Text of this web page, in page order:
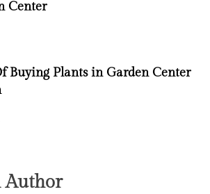
Center
Buying Plants in Garden Center
Author